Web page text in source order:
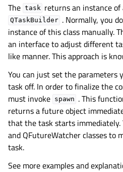
The task returns an instance
QTaskBuilder . Normally, you
instance of this class manually.
an interface to adjust different
like manner. This approach is
You can just set the parameters
task off. In order to finalize the
must invoke spawn . This
returns a future object
that the task starts immediately.
and QFutureWatcher classes to
task.
See more examples and